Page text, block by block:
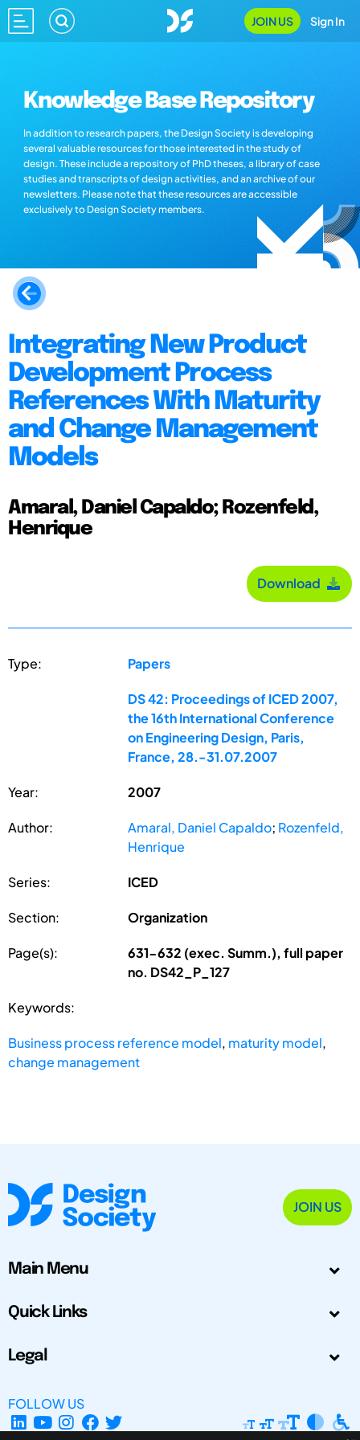
JOIN US Sign In
Knowledge Base Repository
In addition to research papers, the Design Society is developing
several valuable resources for those interested in the study of
design. These include a repository of PhD theses, a library of case
studies and transcripts of design activities, and an archive of our
newsletters. Please note that these resources are accessible
exclusively to Design Society members.
Integrating New Product
Development Process
References With Maturity
and Change Management
Models
Amaral, Daniel Capaldo; Rozenfeld,
Henrique
Download
Type: Papers
DS 42: Proceedings of ICED 2007,
the 16th International Conference
on Engineering Design, Paris,
France, 28.-31.07.2007
Year: 2007
Author: Amaral, Daniel Capaldo; Rozenfeld,
Henrique
Series: ICED
Section: Organization
Page(s):
631-632 (exec. Summ.), full paper
no. DS42_P_127
Keywords:
Business process reference model, maturity model,
change management
JOIN US
Main Menu
Quick Links
Legal
FOLLOW US